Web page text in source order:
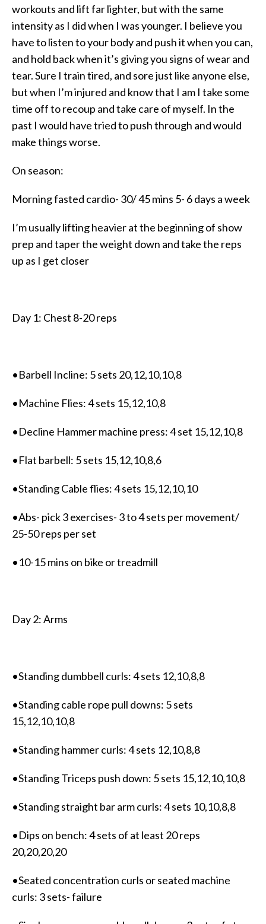
workouts and lift far lighter, but with the same
intensity as I did when I was younger. I believe you
have to listen to your body and push it when you can,
and hold back when it’s giving you signs of wear and
tear. Sure I train tired, and sore just like anyone else,
but when I’m injured and know that I am I take some
time off to recoup and take care of myself. In the
past I would have tried to push through and would
make things worse.
On season:
Morning fasted cardio- 30/ 45 mins 5- 6 days a week
I’m usually lifting heavier at the beginning of show
prep and taper the weight down and take the reps
up as I get closer
Day 1: Chest 8-20 reps
•Barbell Incline: 5 sets 20,12,10,10,8
•Machine Flies: 4 sets 15,12,10,8
•Decline Hammer machine press: 4 set 15,12,10,8
•Flat barbell: 5 sets 15,12,10,8,6
•Standing Cable flies: 4 sets 15,12,10,10
•Abs- pick 3 exercises- 3 to 4 sets per movement/
25-50 reps per set
•10-15 mins on bike or treadmill
Day 2: Arms
•Standing dumbbell curls: 4 sets 12,10,8,8
•Standing cable rope pull downs: 5 sets
15,12,10,10,8
•Standing hammer curls: 4 sets 12,10,8,8
•Standing Triceps push down: 5 sets 15,12,10,10,8
•Standing straight bar arm curls: 4 sets 10,10,8,8
•Dips on bench: 4 sets of at least 20 reps
20,20,20,20
•Seated concentration curls or seated machine
curls: 3 sets- failure